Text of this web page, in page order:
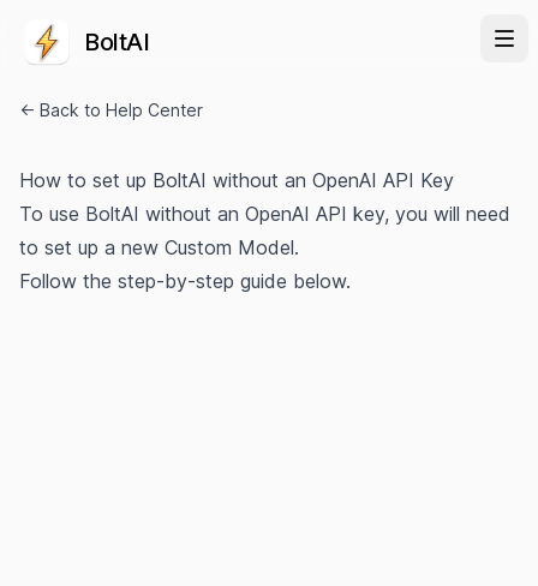
BoltAI
← Back to Help Center
How to set up BoltAI without an OpenAI API Key
To use BoltAI without an OpenAI API key, you will need
to set up a new Custom Model.
Follow the step-by-step guide below.